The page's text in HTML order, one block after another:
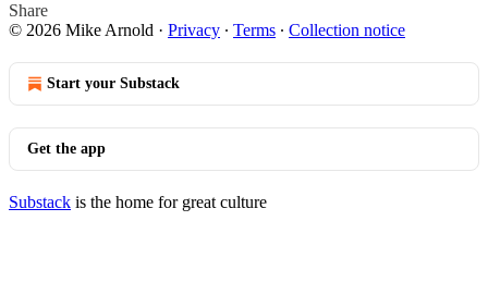
Share
© 2026 Mike Arnold · Privacy ∙ Terms ∙ Collection notice
Start your Substack
Get the app
Substack is the home for great culture